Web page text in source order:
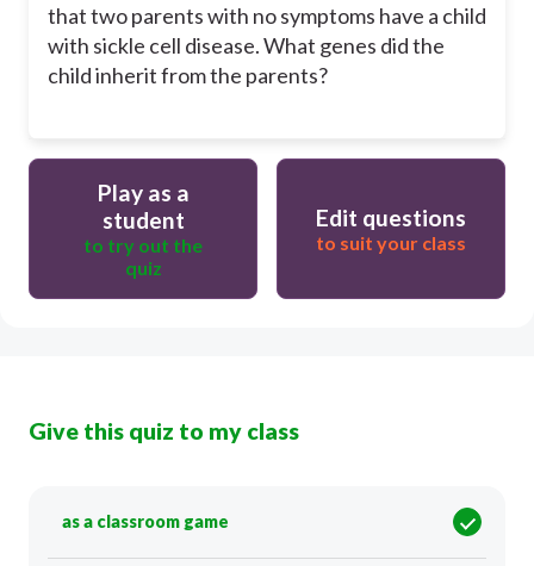
that two parents with no symptoms have a child
with sickle cell disease. What genes did the
child inherit from the parents?
Play as a
student
to try out the
quiz
Edit questions
to suit your class
Give this quiz to my class
as a classroom game